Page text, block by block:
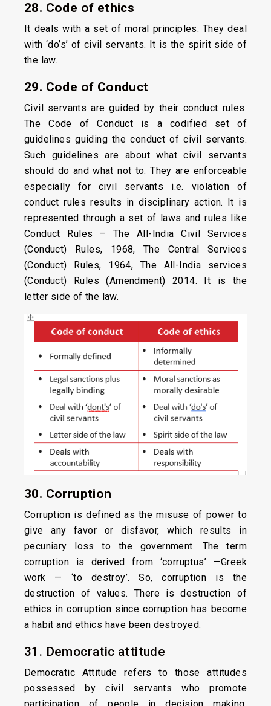
28. Code of ethics
It deals with a set of moral principles. They deal
with ‘do’s’ of civil servants. It is the spirit side of
the law.
29. Code of Conduct
Civil servants are guided by their conduct rules.
The Code of Conduct is a codified set of
guidelines guiding the conduct of civil servants.
Such guidelines are about what civil servants
should do and what not to. They are enforceable
especially for civil servants i.e. violation of
conduct rules results in disciplinary action. It is
represented through a set of laws and rules like
Conduct Rules – The All-India Civil Services
(Conduct) Rules, 1968, The Central Services
(Conduct) Rules, 1964, The All-India services
(Conduct) Rules (Amendment) 2014. It is the
letter side of the law.
30. Corruption
Corruption is defined as the misuse of power to
give any favor or disfavor, which results in
pecuniary loss to the government. The term
corruption is derived from ‘corruptus’ —Greek
work — ‘to destroy’. So, corruption is the
destruction of values. There is destruction of
ethics in corruption since corruption has become
a habit and ethics have been destroyed.
31. Democratic attitude
Democratic Attitude refers to those attitudes
possessed by civil servants who promote
participation of people in decision making,